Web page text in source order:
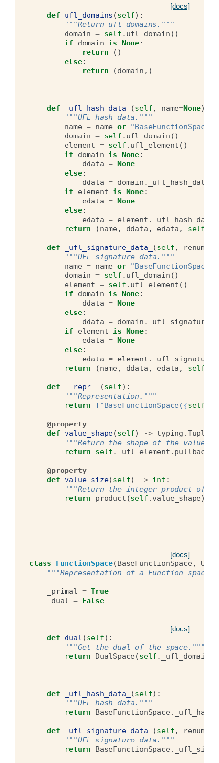
[docs]
def ufl_domains (self):
"""Return ufl domains."""
domain = self . ufl_domain ()
if
domain is None:
return
()
else:
return
(domain ,)
def _ufl_hash_data_ (self , name=None):
"""UFL hash data."""
name = name or
"BaseFunctionSpace"
domain = self . ufl_domain ()
element = self . ufl_element ()
if
domain is None:
ddata = None
else:
ddata = domain . _ufl_hash_data_
if
element is None:
edata = None
else:
edata = element . _ufl_hash_data_
return
(name, ddata , edata , self
def _ufl_signature_data_ (self ,
"""UFL signature data."""
name = name or
"BaseFunctionSpace"
domain = self . ufl_domain ()
element = self . ufl_element ()
if
domain is None:
ddata = None
else:
ddata = domain .
if
element is None:
edata = None
else:
edata = element .
return
(name, ddata , edata , self
def __repr__ (self):
"""Representation."""
return
f"BaseFunctionSpace({self
@property
def value_shape(self) -> typing .Tuple
"""Return the shape of the value
return
self . _ufl_element . pullback
@property
def value_size(self) -> int :
"""Return the integer product of
return
product (self . value_shape)
[docs]
class FunctionSpace(BaseFunctionSpace,
"""Representation of a Function
_primal = True
_dual = False
[docs]
def dual (self):
"""Get the dual of the space."""
return
DualSpace(self . _ufl_domain
def _ufl_hash_data_ (self):
"""UFL hash data."""
return
BaseFunctionSpace.
def _ufl_signature_data_ (self ,
"""UFL signature data."""
return
BaseFunctionSpace.